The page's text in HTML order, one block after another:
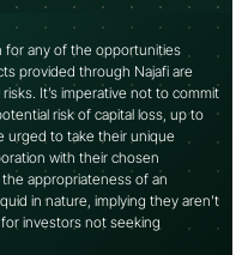
for any of the opportunities
provided through Najafi are
It’s imperative not to commit
risk of capital loss, up to
urged to take their unique
with their chosen
appropriateness of an
in nature, implying they aren’t
investors not seeking